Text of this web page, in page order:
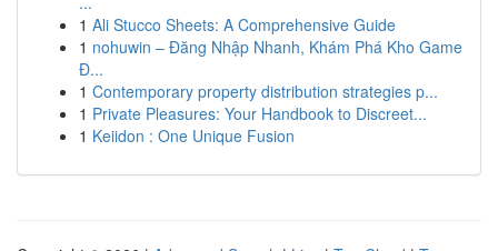
1 Ali Stucco Sheets: A Comprehensive Guide
1 nohuwin – Đăng Nhập Nhanh, Khám Phá Kho Game
Đ...
1 Contemporary property distribution strategies p...
1 Private Pleasures: Your Handbook to Discreet...
1 Keiidon : One Unique Fusion